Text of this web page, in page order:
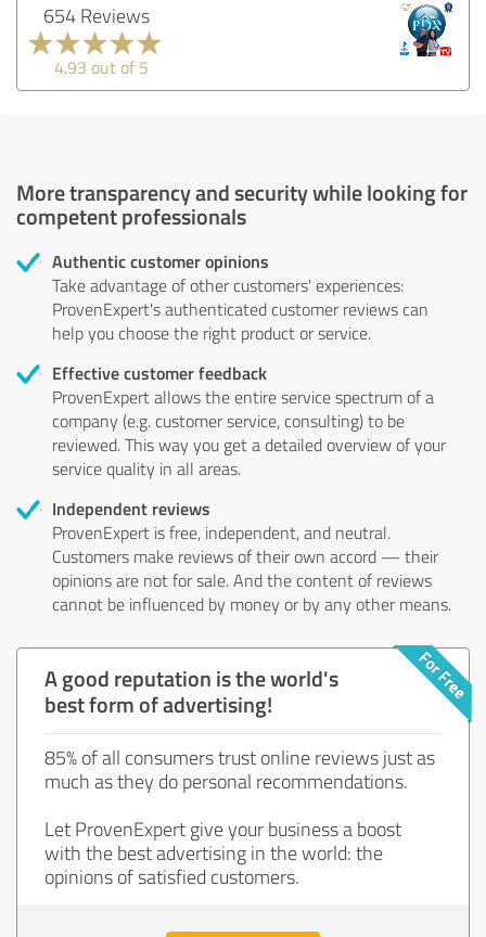
654 Reviews
4.93 out of 5
More transparency and security while looking for
competent professionals
Authentic customer opinions
Take advantage of other customers' experiences:
ProvenExpert's authenticated customer reviews can
help you choose the right product or service.
Effective customer feedback
ProvenExpert allows the entire service spectrum of a
company (e.g. customer service, consulting) to be
reviewed. This way you get a detailed overview of your
service quality in all areas.
Independent reviews
ProvenExpert is free, independent, and neutral.
Customers make reviews of their own accord — their
opinions are not for sale. And the content of reviews
cannot be influenced by money or by any other means.
A good reputation is the world's
best form of advertising!
85% of all consumers trust online reviews just as
much as they do personal recommendations.
Let ProvenExpert give your business a boost
with the best advertising in the world: the
opinions of satisfied customers.